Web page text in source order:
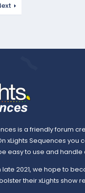
is a friendly forum
xLights Sequences you
easy to use and
late 2021, we hope to
their xLights show